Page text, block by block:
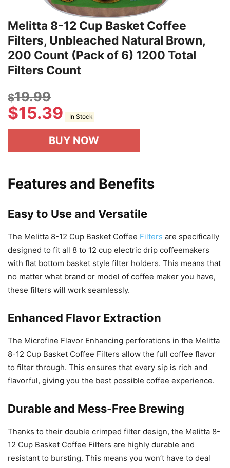
Melitta 8-12 Cup Basket Coffee
Filters, Unbleached Natural Brown,
200 Count (Pack of 6) 1200 Total
Filters Count
$19.99
$15.39 In Stock
BUY NOW
Features and Benefits
Easy to Use and Versatile
The Melitta 8-12 Cup Basket Coffee Filters are specifically
designed to fit all 8 to 12 cup electric drip coffeemakers
with flat bottom basket style filter holders. This means that
no matter what brand or model of coffee maker you have,
these filters will work seamlessly.
Enhanced Flavor Extraction
The Microfine Flavor Enhancing perforations in the Melitta
8-12 Cup Basket Coffee Filters allow the full coffee flavor
to filter through. This ensures that every sip is rich and
flavorful, giving you the best possible coffee experience.
Durable and Mess-Free Brewing
Thanks to their double crimped filter design, the Melitta 8-
12 Cup Basket Coffee Filters are highly durable and
resistant to bursting. This means you won’t have to deal